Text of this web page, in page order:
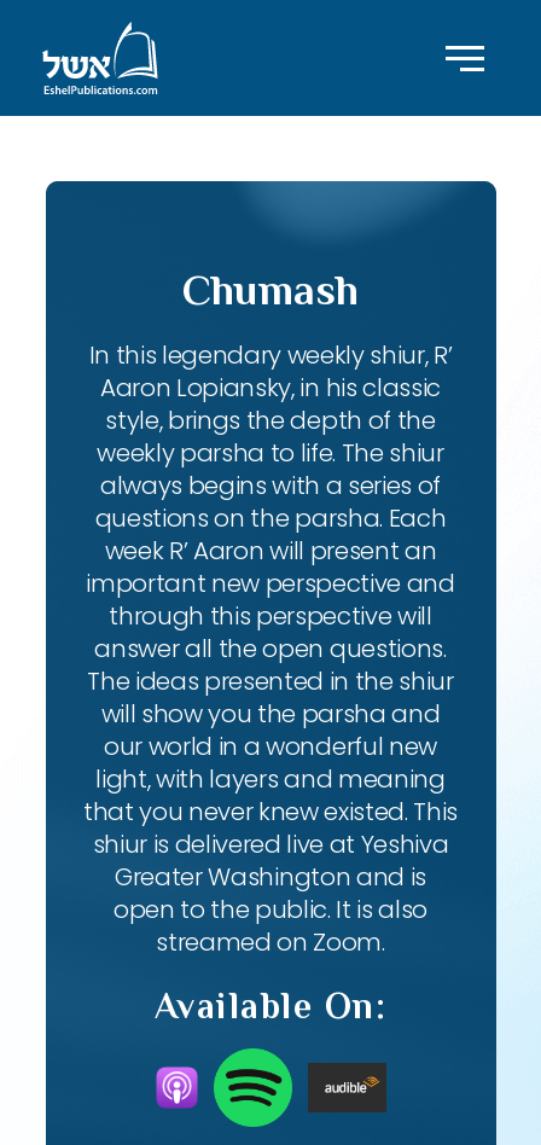
Chumash
In this legendary weekly shiur, R’
Aaron Lopiansky, in his classic
style, brings the depth of the
weekly parsha to life. The shiur
always begins with a series of
questions on the parsha. Each
week R’ Aaron will present an
important new perspective and
through this perspective will
answer all the open questions.
The ideas presented in the shiur
will show you the parsha and
our world in a wonderful new
light, with layers and meaning
that you never knew existed. This
shiur is delivered live at Yeshiva
Greater Washington and is
open to the public. It is also
streamed on Zoom.
Available On: